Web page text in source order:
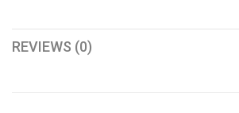
REVIEWS (0)